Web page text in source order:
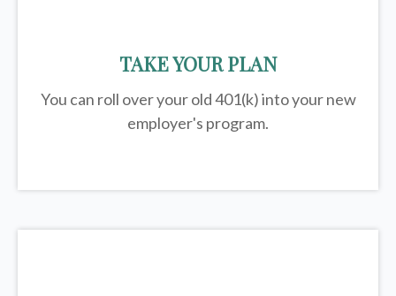
TAKE YOUR PLAN
You can roll over your old 401(k) into your new
employer's program.